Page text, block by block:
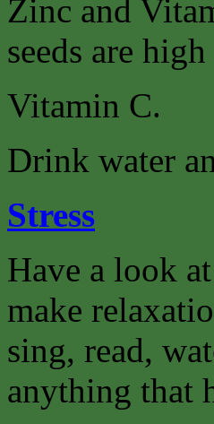
Zinc and
seeds are
Vitamin C.
Drink water
Stress
Have a look
make
sing, read,
anything that